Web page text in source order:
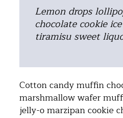
Lemon drops
chocolate cookie
tiramisu sweet
Cotton candy muffin
marshmallow wafer
jelly-o marzipan cookie